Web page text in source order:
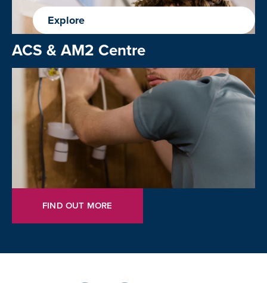
Explore
ACS & AM2 Centre
FIND OUT MORE